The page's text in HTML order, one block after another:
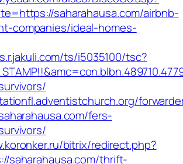
saharahausa.com/airbnb-
companies/ideal-homes-
ts/i5035100/tsc?
fers-
bitrix/redirect.php?
saharahausa.com/thrift-